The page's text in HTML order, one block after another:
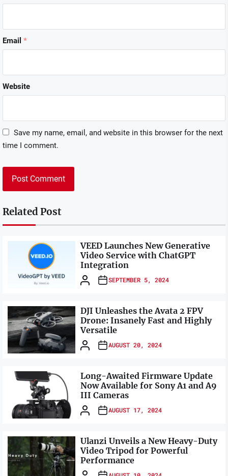
Email *
Website
Save my name, email, and website in this browser for the next
time I comment.
Related Post
VEED Launches New Generative
Video Service with ChatGPT
Integration
SEPTEMBER 5, 2024
DJI Unleashes the Avata 2 FPV
Drone: Insanely Fast and Highly
Versatile
AUGUST 20, 2024
Long-Awaited Firmware Update
Now Available for Sony A1 and A9
III Cameras
AUGUST 17, 2024
Ulanzi Unveils a New Heavy-Duty
Video Tripod for Powerful
Performance